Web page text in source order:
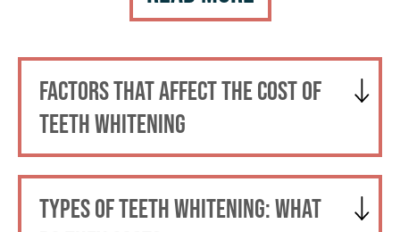
FACTORS THAT AFFECT THE COST OF
TEETH WHITENING
TYPES OF TEETH WHITENING: WHAT